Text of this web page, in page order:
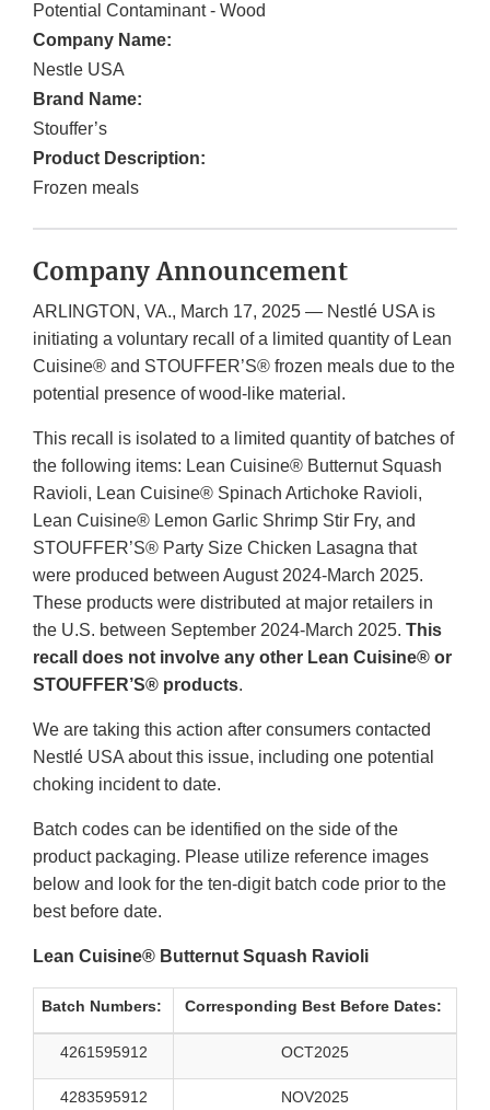
Potential Contaminant - Wood
Company Name:
Nestle USA
Brand Name:
Stouffer’s
Product Description:
Frozen meals
Company Announcement
ARLINGTON, VA., March 17, 2025 — Nestlé USA is
initiating a voluntary recall of a limited quantity of Lean
Cuisine® and STOUFFER’S® frozen meals due to the
potential presence of wood-like material.
This recall is isolated to a limited quantity of batches of
the following items: Lean Cuisine® Butternut Squash
Ravioli, Lean Cuisine® Spinach Artichoke Ravioli,
Lean Cuisine® Lemon Garlic Shrimp Stir Fry, and
STOUFFER’S® Party Size Chicken Lasagna that
were produced between August 2024-March 2025.
These products were distributed at major retailers in
the U.S. between September 2024-March 2025. This
recall does not involve any other Lean Cuisine® or
STOUFFER’S® products.
We are taking this action after consumers contacted
Nestlé USA about this issue, including one potential
choking incident to date.
Batch codes can be identified on the side of the
product packaging. Please utilize reference images
below and look for the ten-digit batch code prior to the
best before date.
Lean Cuisine® Butternut Squash Ravioli
Batch Numbers: Corresponding Best Before Dates:
4261595912 OCT2025
4283595912 NOV2025